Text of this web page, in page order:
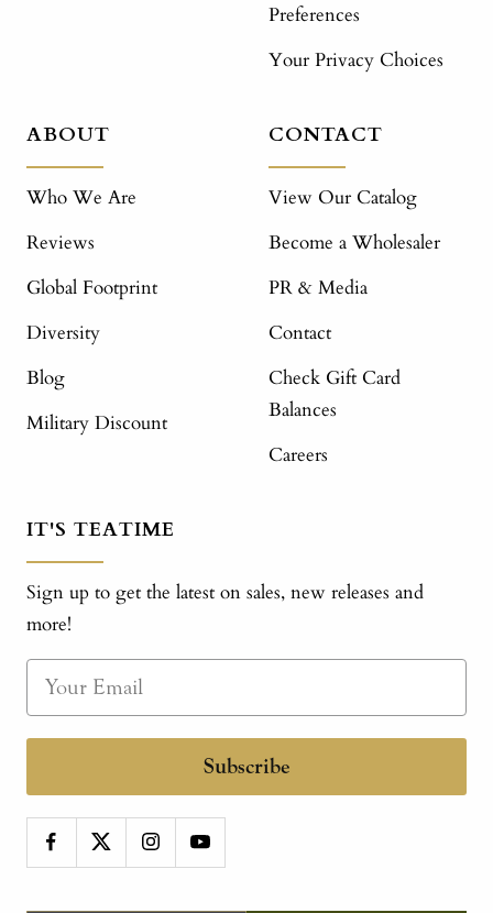
Preferences
Your Privacy Choices
ABOUT
Who We Are
Reviews
Global Footprint
Diversity
Blog
Military Discount
CONTACT
View Our Catalog
Become a Wholesaler
PR & Media
Contact
Check Gift Card
Balances
Careers
IT'S TEATIME
Sign up to get the latest on sales, new releases and
more!
Subscribe